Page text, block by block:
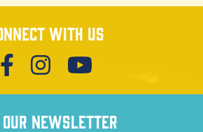
with us
our newsletter